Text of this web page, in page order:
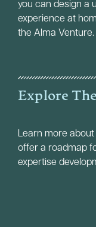
you can design a
experience at
the Alma Venture.
Explore
Learn more
offer a roadmap
expertise